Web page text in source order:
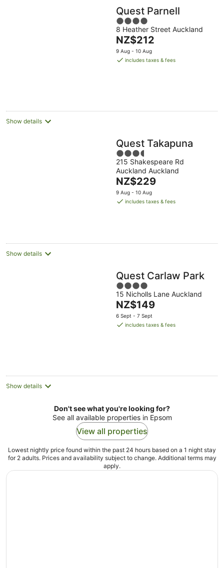
Quest Parnell
4
out
of
5
8 Heather Street Auckland
The
price
is
NZ$212
9 Aug - 10 Aug
includes taxes & fees
Show details
Quest Takapuna
3.5
out
of
5
215 Shakespeare Rd
Auckland Auckland
The
price
is
NZ$229
9 Aug - 10 Aug
includes taxes & fees
Show details
Quest Carlaw Park
4
out
of
5
15 Nicholls Lane Auckland
The
price
is
NZ$149
6 Sept - 7 Sept
includes taxes & fees
Show details
Don't see what you're looking for?
See all available properties in Epsom
View all properties
Lowest nightly price found within the past 24 hours based on a 1 night stay
for 2 adults. Prices and availability subject to change. Additional terms may
apply.